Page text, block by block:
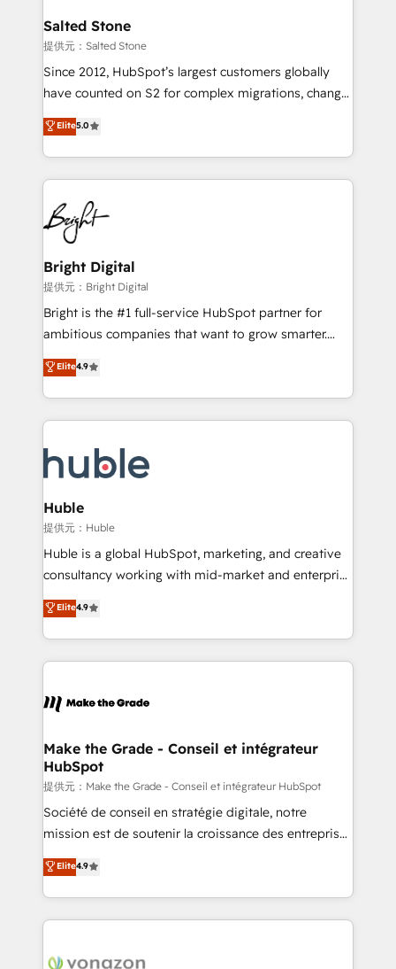
workflows that drive adoption from week one, in
your time zone. What we do: ➤ Onboarding: Live in
weeks, with workflows built around your business,
not a template. ➤ Migration: Move from any legacy
CRM. Zero downtime, full data integrity. ➤
Implementation: Configure HubSpot to run your
revenue process. Sales, marketing, and service wired
Ongoing Management: Monthly tune-ups, feature
rollouts, adoption coaching. Buying HubSpot,
built for the work.
Salted Stone
提供元：Salted Stone
Since 2012, HubSpot’s largest customers globally
have counted on S2 for complex migrations, change
management, systems integration, and creative
solutions that deliver measurable impact and
transform brand experiences As one of the few full-
service creative agencies in the HubSpot
ecosystem, we blend strategy, technology, & award-
winning design to build scalable, globally
regionalized HubSpot websites, integrated
marketing campaigns, & RevOps frameworks that
fuel long-term success We connect the entire
customer lifecycle through seamless integrations,
ensure long-term adoption with change-
and service to drive sustainable growth With 6 key
HubSpot accreditations and experience across
teams has worked with clients just like you Let’s
explore whether S2 is the partner you’ve been
Elite5.0
Bright Digital
提供元：Bright Digital
Bright is the #1 full-service HubSpot partner for
ambitious companies that want to grow smarter.
From HubSpot onboarding, to training, from
developing a new website to lead generation and
digital marketing; we do it all (and with great
results)! In short, our services include: - HubSpot
HubSpot development: websites, custom modules,
integrations - Marketing & sales solutions: digital
marketing, advertising, campaigns, content and
design We connect people, data and technology to
improve customer experiences. With our bright
people, exciting ideas and can-do mentality, we
your challenge; our passionate and growth driven
team of 100+ experts is ready for you! Driving digital
Elite4.9
Huble
提供元：Huble
Huble is a global HubSpot, marketing, and creative
consultancy working with mid-market and enterprise
businesses. We go beyond implementation, shaping
the strategy, processes, and teams that turn
HubSpot into a genuine growth engine. Named
HubSpot's Global Partner of the Year in 2024,
worldwide, and with over 15 years in the ecosystem,
One company, one operating model, delivering
across offices and consulting teams in the UK, USA,
Canada, Germany, France, Belgium, Singapore, and
South Africa. Certified compliant with ISO/IEC
27001:2022 and ISO 9001:2015 across all seven
Elite4.9
Make the Grade - Conseil et intégrateur
HubSpot
提供元：Make the Grade - Conseil et intégrateur HubSpot
Société de conseil en stratégie digitale, notre
mission est de soutenir la croissance des entreprises
B2B à travers l’acquisition de nouveaux clients,
l'intégration CRM et le développement des revenus
auprès de vos comptes existants. En France et à
l'international, nous travaillons avec des ETI
delà d’une simple transformation digitale et des
Elite4.9